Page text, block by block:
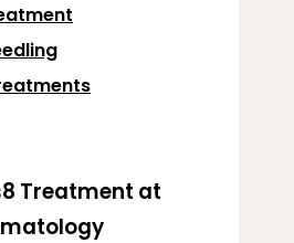
Treatment at